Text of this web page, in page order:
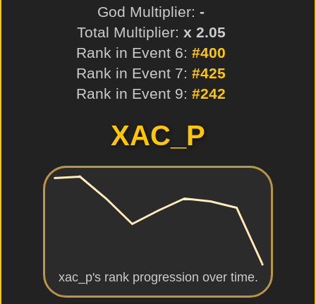
God Multiplier: -
Total Multiplier: x 2.05
Rank in Event 6: #400
Rank in Event 7: #425
Rank in Event 9: #242
XAC_P
xac_p's rank progression over time.